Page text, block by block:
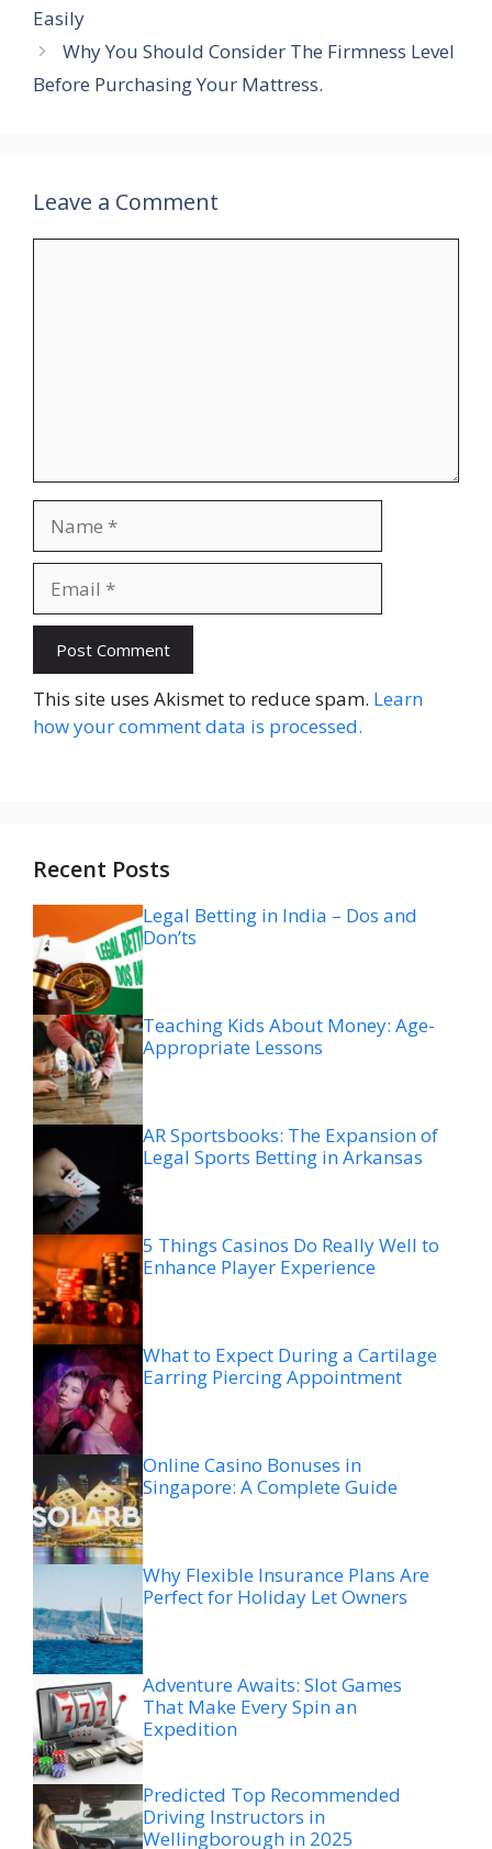
Easily
Why You Should Consider The Firmness Level
Before Purchasing Your Mattress.
Leave a Comment
This site uses Akismet to reduce spam. Learn
how your comment data is processed.
Recent Posts
Legal Betting in India – Dos and
Don’ts
Teaching Kids About Money: Age-
Appropriate Lessons
AR Sportsbooks: The Expansion of
Legal Sports Betting in Arkansas
5 Things Casinos Do Really Well to
Enhance Player Experience
What to Expect During a Cartilage
Earring Piercing Appointment
Online Casino Bonuses in
Singapore: A Complete Guide
Why Flexible Insurance Plans Are
Perfect for Holiday Let Owners
Adventure Awaits: Slot Games
That Make Every Spin an
Expedition
Predicted Top Recommended
Driving Instructors in
Wellingborough in 2025